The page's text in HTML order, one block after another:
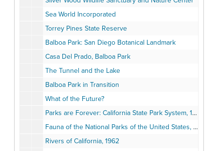
Sea World Incorporated
Torrey Pines State Reserve
Balboa Park: San Diego Botanical Landmark
Casa Del Prado, Balboa Park
The Tunnel and the Lake
Balboa Park in Transition
What of the Future?
Parks are Forever: California State Park System, 1964
Fauna of the National Parks of the United States, 1933
Rivers of California, 1962